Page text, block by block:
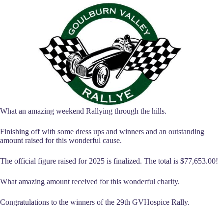
What an amazing weekend Rallying through the hills.
Finishing off with some dress ups and winners and an outstanding
amount raised for this wonderful cause.
The official figure raised for 2025 is finalized. The total is $77,653.00!
What amazing amount received for this wonderful charity.
Congratulations to the winners of the 29th GVHospice Rally.